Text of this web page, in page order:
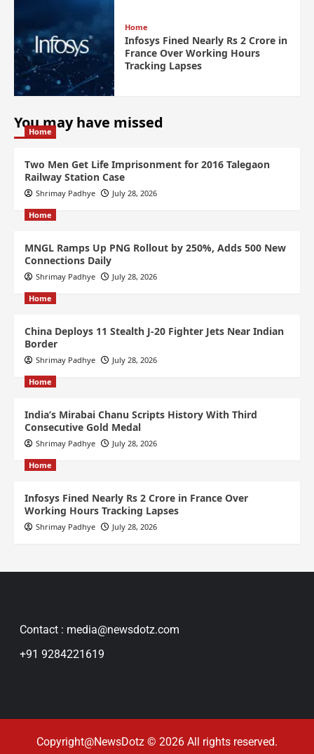
Home
Infosys Fined Nearly Rs 2 Crore in
France Over Working Hours
Tracking Lapses
You may have missed
Home
Two Men Get Life Imprisonment for 2016 Talegaon
Railway Station Case
Shrimay Padhye July 28, 2026
Home
MNGL Ramps Up PNG Rollout by 250%, Adds 500 New
Connections Daily
Shrimay Padhye July 28, 2026
Home
China Deploys 11 Stealth J-20 Fighter Jets Near Indian
Border
Shrimay Padhye July 28, 2026
Home
India’s Mirabai Chanu Scripts History With Third
Consecutive Gold Medal
Shrimay Padhye July 28, 2026
Home
Infosys Fined Nearly Rs 2 Crore in France Over
Working Hours Tracking Lapses
Shrimay Padhye July 28, 2026
Contact : media@newsdotz.com
+91 9284221619
Copyright@NewsDotz © 2026 All rights reserved.